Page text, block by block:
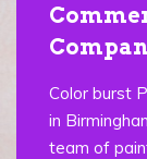
Color burst
in
team of